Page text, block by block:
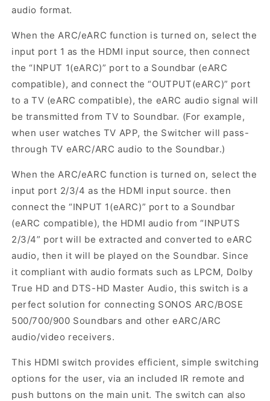
audio format.
When the ARC/eARC function is turned on, select the
input port 1 as the HDMI input source, then connect
the “INPUT 1(eARC)” port to a Soundbar (eARC
compatible), and connect the “OUTPUT(eARC)” port
to a TV (eARC compatible), the eARC audio signal will
be transmitted from TV to Soundbar. (For example,
when user watches TV APP, the Switcher will pass-
through TV eARC/ARC audio to the Soundbar.)
When the ARC/eARC function is turned on, select the
input port 2/3/4 as the HDMI input source. then
connect the “INPUT 1(eARC)” port to a Soundbar
(eARC compatible), the HDMI audio from “INPUTS
2/3/4” port will be extracted and converted to eARC
audio, then it will be played on the Soundbar. Since
it compliant with audio formats such as LPCM, Dolby
True HD and DTS-HD Master Audio, this switch is a
perfect solution for connecting SONOS ARC/BOSE
500/700/900 Soundbars and other eARC/ARC
audio/video receivers.
This HDMI switch provides efficient, simple switching
options for the user, via an included IR remote and
push buttons on the main unit. The switch can also